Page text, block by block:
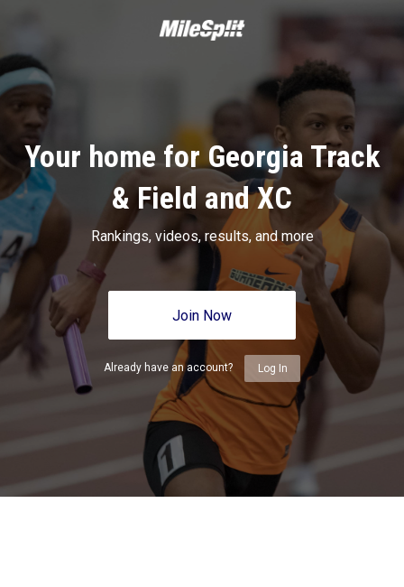
Your home for Georgia Track
& Field and XC
Rankings, videos, results, and more
Join Now
Already have an account? Log In